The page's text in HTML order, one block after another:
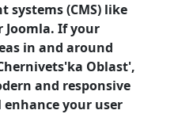
systems (CMS) like
Joomla. If your
in and around
Oblast',
and responsive
your user